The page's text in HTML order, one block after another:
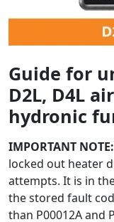
Guide for
D2L, D4L
hydronic
IMPORTANT NOTE:
locked out heater
attempts. It is in
the stored fault
than P00012A and